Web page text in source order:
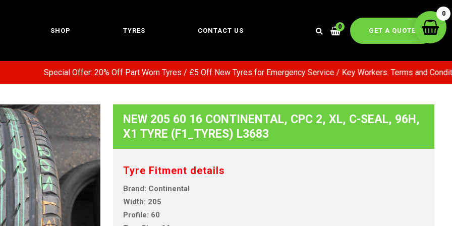
SHOP TYRES CONTACT US
0
GET A QUOTE
Special Offer: 20% Off Part Worn Tyres / £5 Off New Tyres for Emergency Service / Key Workers. Terms and
NEW 205 60 16 CONTINENTAL, CPC 2, XL, C-SEAL, 96H,
X1 TYRE (F1_TYRES) L3683
Tyre Fitment details
Brand: Continental
Width: 205
Profile: 60
0